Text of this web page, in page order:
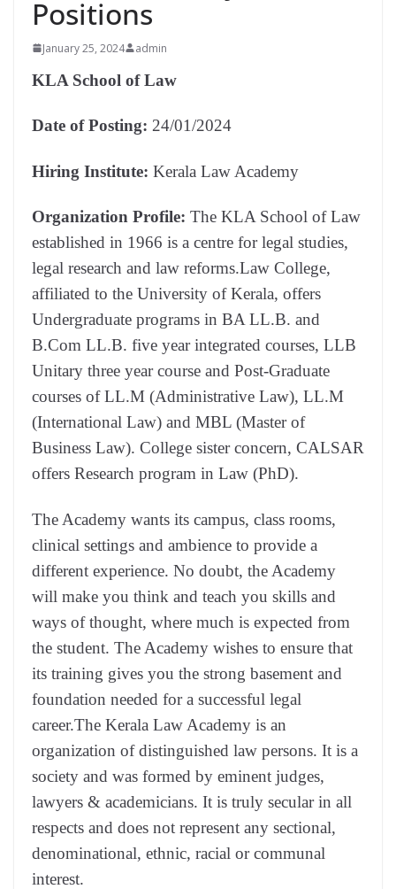
Positions
January 25, 2024 admin
KLA School of Law
Date of Posting: 24/01/2024
Hiring Institute: Kerala Law Academy
Organization Profile: The KLA School of Law
established in 1966 is a centre for legal studies,
legal research and law reforms.Law College,
affiliated to the University of Kerala, offers
Undergraduate programs in BA LL.B. and
B.Com LL.B. five year integrated courses, LLB
Unitary three year course and Post-Graduate
courses of LL.M (Administrative Law), LL.M
(International Law) and MBL (Master of
Business Law). College sister concern, CALSAR
offers Research program in Law (PhD).
The Academy wants its campus, class rooms,
clinical settings and ambience to provide a
different experience. No doubt, the Academy
will make you think and teach you skills and
ways of thought, where much is expected from
the student. The Academy wishes to ensure that
its training gives you the strong basement and
foundation needed for a successful legal
career.The Kerala Law Academy is an
organization of distinguished law persons. It is a
society and was formed by eminent judges,
lawyers & academicians. It is truly secular in all
respects and does not represent any sectional,
denominational, ethnic, racial or communal
interest.